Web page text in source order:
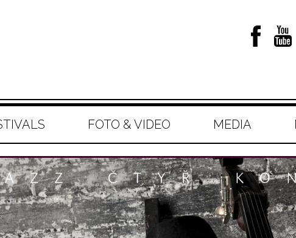
FOTO & VIDEO MEDIA